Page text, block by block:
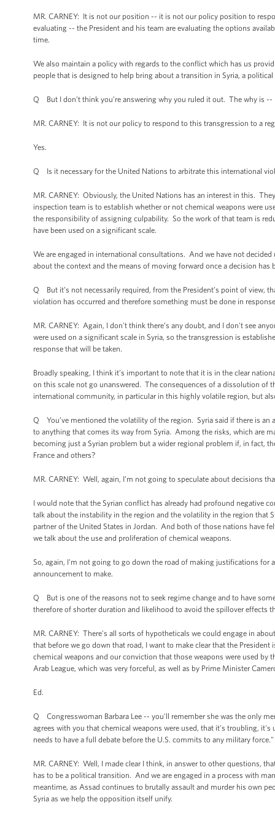
MR. CARNEY: It is not our position -- it is not our policy position to
evaluating -- the President and his team are evaluating the options
time.
We also maintain a policy with regards to the conflict which has us
people that is designed to help bring about a transition in Syria, a
Q But I don’t think you’re answering why you ruled it out. The why is --
MR. CARNEY: It is not our policy to respond to this transgression to a
Yes.
Q Is it necessary for the United Nations to arbitrate this international
MR. CARNEY: Obviously, the United Nations has an interest in this.
inspection team is to establish whether or not chemical weapons were
the responsibility of assigning culpability. So the work of that team is
have been used on a significant scale.
We are engaged in international consultations. And we have not
about the context and the means of moving forward once a decision
Q But it’s not necessarily required, from the President’s point of view,
violation has occurred and therefore something must be done in
MR. CARNEY: Again, I don't think there’s any doubt, and I don't see
were used on a significant scale in Syria, so the transgression is
response that will be taken.
Broadly speaking, I think it’s important to note that it is in the clear
on this scale not go unanswered. The consequences of a dissolution
international community, in particular in this highly volatile region, but
Q You’ve mentioned the volatility of the region. Syria said if there is an
to anything that comes its way from Syria. Among the risks, which are
becoming just a Syrian problem but a wider regional problem if, in fact,
France and others?
MR. CARNEY: Well, again, I’m not going to speculate about decisions
I would note that the Syrian conflict has already had profound negative
talk about the instability in the region and the volatility in the region that
partner of the United States in Jordan. And both of those nations have
we talk about the use and proliferation of chemical weapons.
So, again, I'm not going to go down the road of making justifications for
announcement to make.
Q But is one of the reasons not to seek regime change and to have
therefore of shorter duration and likelihood to avoid the spillover effects
MR. CARNEY: There's all sorts of hypotheticals we could engage in
that before we go down that road, I want to make clear that the
chemical weapons and our conviction that those weapons were used
Arab League, which was very forceful, as well as by Prime Minister
Ed.
Q Congresswoman Barbara Lee -- you'll remember she was the only
agrees with you that chemical weapons were used, that it's troubling,
needs to have a full debate before the U.S. commits to any military
MR. CARNEY: Well, I made clear I think, in answer to other questions,
has to be a political transition. And we are engaged in a process with
meantime, as Assad continues to brutally assault and murder his own
Syria as we help the opposition itself unify.